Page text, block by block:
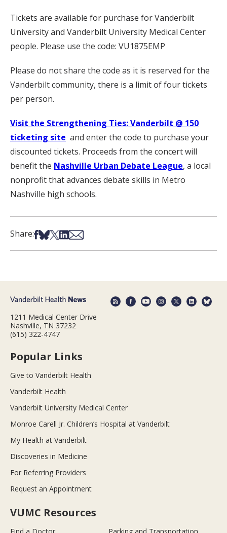
Tickets are available for purchase for Vanderbilt
University and Vanderbilt University Medical Center
people. Please use the code: VU1875EMP
Please do not share the code as it is reserved for the
Vanderbilt community, there is a limit of four tickets
per person.
Visit the Strengthening Ties: Vanderbilt @ 150
ticketing site and enter the code to purchase your
discounted tickets. Proceeds from the concert will
benefit the Nashville Urban Debate League, a local
nonprofit that advances debate skills in Metro
Nashville high schools.
Share:Share on Facebook
Share on Bsky
Share on X
Share on LinkedIn
Share via Email
1211 Medical Center Drive
Nashville, TN 37232
(615) 322-4747
Popular Links
Give to Vanderbilt Health
Vanderbilt Health
Vanderbilt University Medical Center
Monroe Carell Jr. Children’s Hospital at Vanderbilt
My Health at Vanderbilt
Discoveries in Medicine
For Referring Providers
Request an Appointment
VUMC Resources